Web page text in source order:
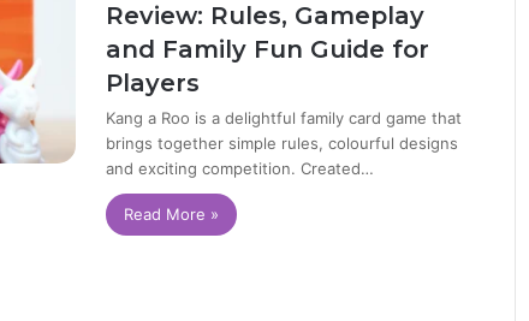
Review: Rules, Gameplay
and Family Fun Guide for
Players
Kang a Roo is a delightful family card game that
brings together simple rules, colourful designs
and exciting competition. Created…
Read More »